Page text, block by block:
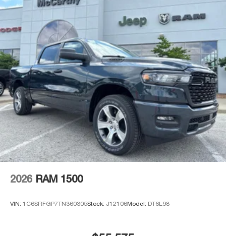
2026 RAM 1500
VIN: 1C6SRFGP7TN360305Stock: J12106Model: DT6L98